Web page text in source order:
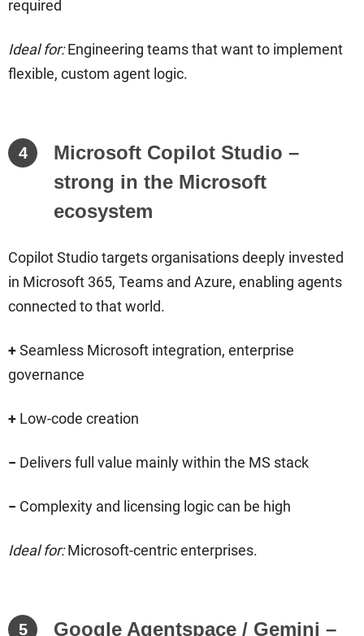
required
Ideal for:Engineering teams that want to implement
flexible, custom agent logic.
4
Microsoft Copilot Studio –
strong in the Microsoft
ecosystem
Copilot Studio targets organisations deeply invested
in Microsoft 365, Teams and Azure, enabling agents
connected to that world.
+Seamless Microsoft integration, enterprise
governance
+ Low-code creation
− Delivers full value mainly within the MS stack
− Complexity and licensing logic can be high
Ideal for:Microsoft-centric enterprises.
5
Google Agentspace / Gemini –